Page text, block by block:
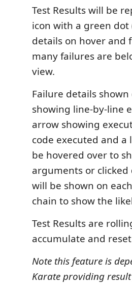
Test Results will be
icon with a green
details on hover and
many failures are
view.
Failure details
showing line-by-line
arrow showing
code executed and
be hovered over to
arguments or
will be shown on
chain to show the
Test Results are
accumulate and
Note this feature is
Karate providing